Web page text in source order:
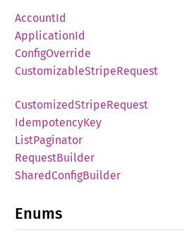
AccountId
ApplicationId
ConfigOverride
CustomizableStripeRequest
CustomizedStripeRequest
IdempotencyKey
ListPaginator
RequestBuilder
SharedConfigBuilder
Enums